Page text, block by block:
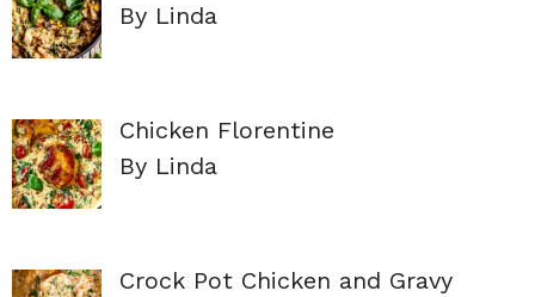
By Linda
Chicken Florentine
By Linda
Crock Pot Chicken and Gravy